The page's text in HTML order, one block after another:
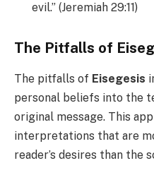
evil.” (Jeremiah 29:11)
The Pitfalls of
The pitfalls of Eisegesis
personal beliefs into the
original message. This
interpretations that are
reader’s desires than the